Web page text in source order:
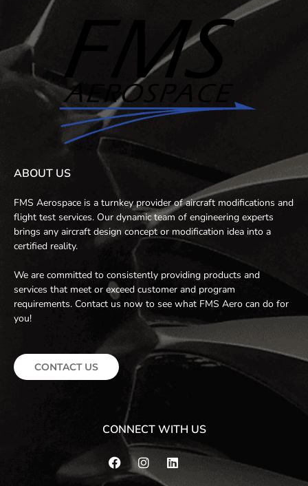
ABOUT US
FMS Aerospace is a turnkey provider of aircraft modifications and
flight test services. Our dynamic team of engineering experts
brings any aircraft design concept or modification idea into a
certified reality.
We are committed to consistently providing products and
services that meet or exceed customer and program
requirements. Contact us now to see what FMS Aero can do for
you!
CONTACT US
CONNECT WITH US